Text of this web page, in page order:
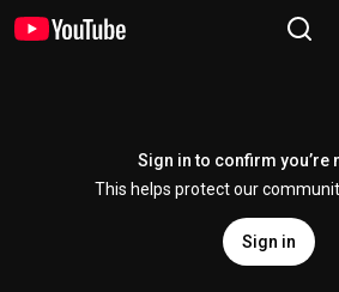
Sign in to confirm you’re
This helps protect our
Sign in